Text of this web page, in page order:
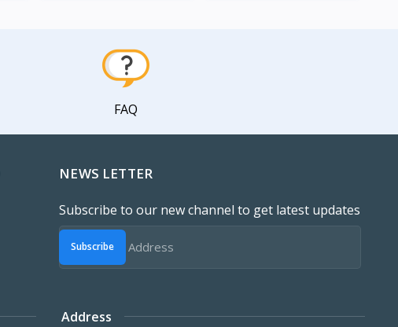
FAQ
NEWS LETTER
Subscribe to our new channel to get latest updates
Subscribe
Address